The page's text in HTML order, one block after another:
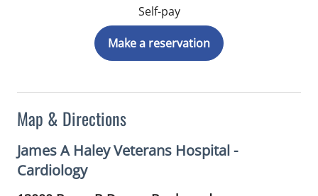
Map & Directions
James A Haley Veterans Hospital -
Cardiology
Self-pay
Make a reservation